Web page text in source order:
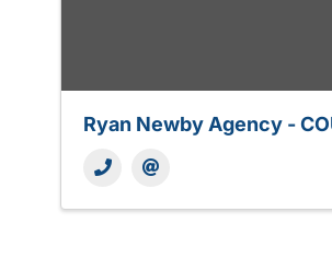
Ryan Newby Agency -